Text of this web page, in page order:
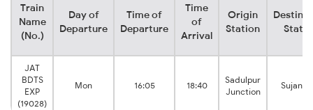
Train
Name
(No.)
Day of
Departure
Time of
Departure
Time
of
Arrival
Origin
Station
JAT
BDTS
EXP
(19028)
Mon 16:05 18:40
Sadulpur
Junction